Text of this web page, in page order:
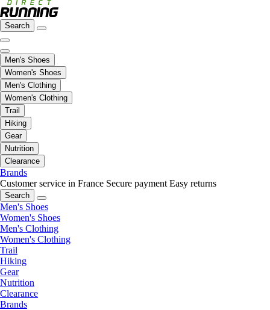
Search
Men's Shoes
Women's Shoes
Men's Clothing
Women's Clothing
Trail
Hiking
Gear
Nutrition
Clearance
Brands
Customer service in France Secure payment Easy returns
Search
Men's Shoes
Women's Shoes
Men's Clothing
Women's Clothing
Trail
Hiking
Gear
Nutrition
Clearance
Brands